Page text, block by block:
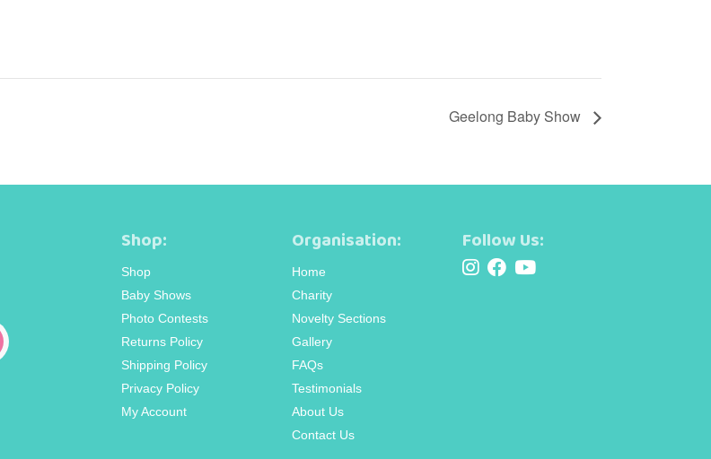
Geelong Baby Show
Shop:
Shop
Baby Shows
Photo Contests
Returns Policy
Shipping Policy
Privacy Policy
My Account
Organisation:
Home
Charity
Novelty Sections
Gallery
FAQs
Testimonials
About Us
Contact Us
Follow Us: